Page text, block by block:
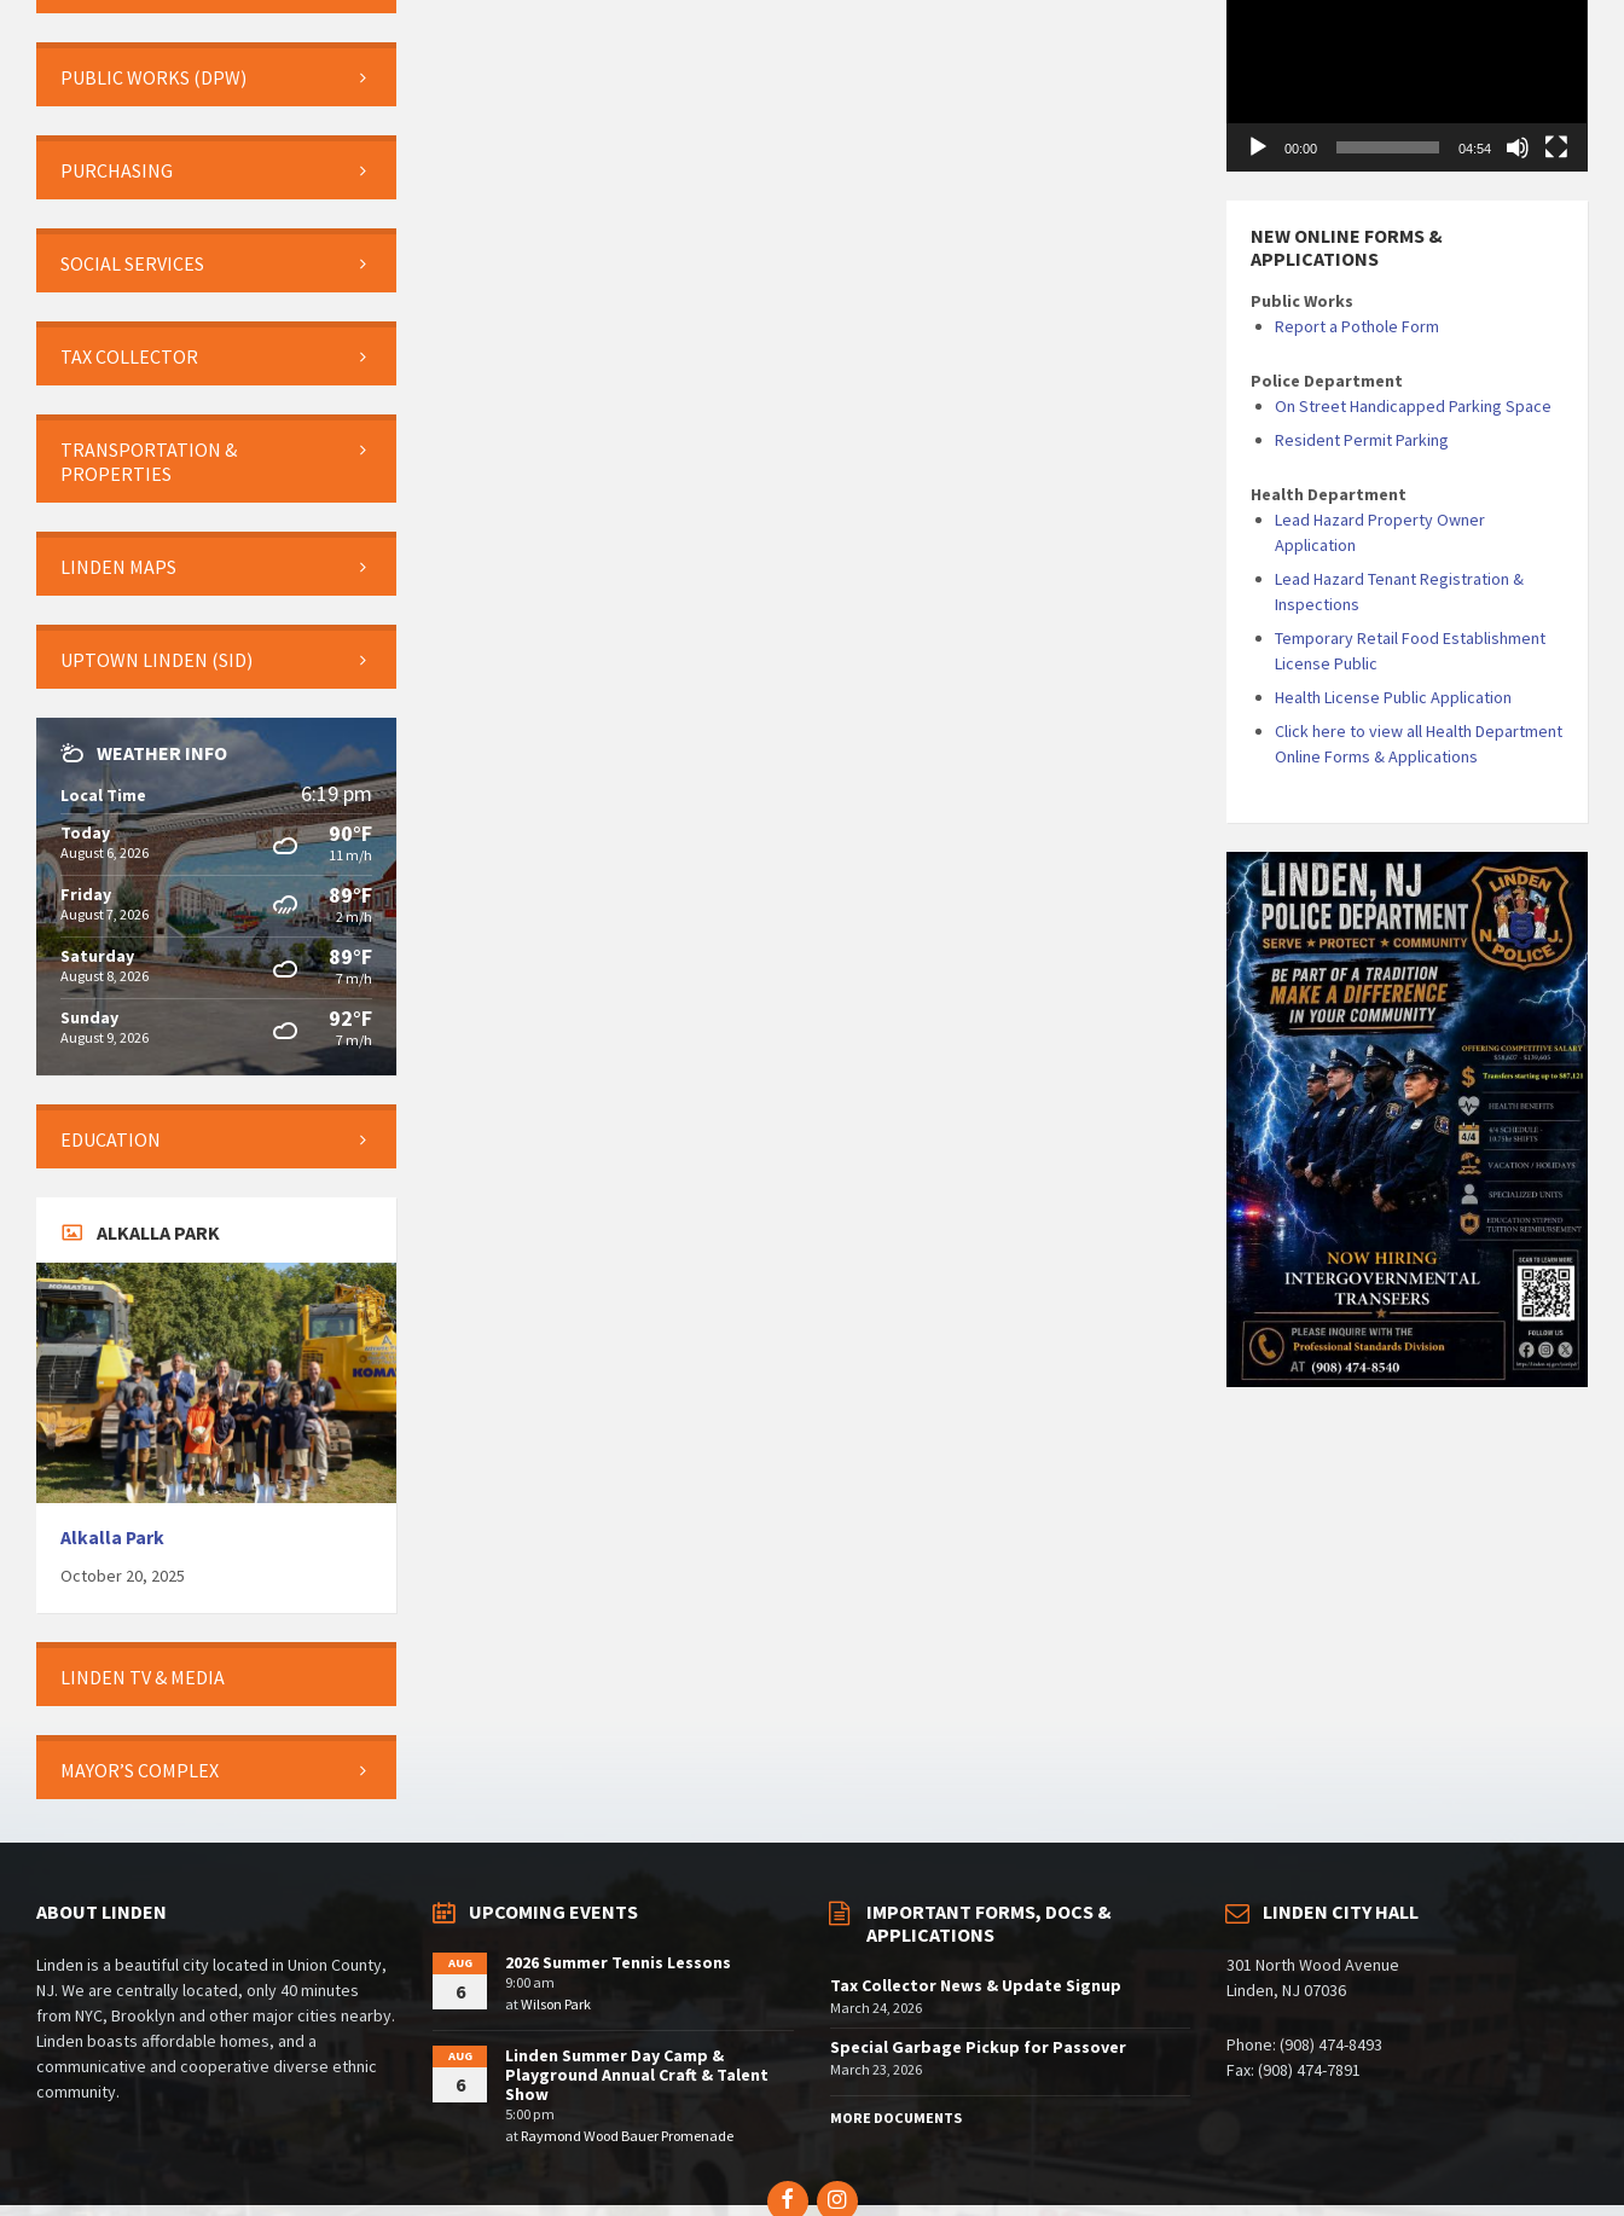
PUBLIC WORKS (DPW)
PURCHASING
SOCIAL SERVICES
TAX COLLECTOR
TRANSPORTATION &
PROPERTIES
LINDEN MAPS
UPTOWN LINDEN (SID)
WEATHER INFO
Local Time 6:19 pm
Today
August 6, 2026
90°F
11 m/h
Friday
August 7, 2026
89°F
2 m/h
Saturday
August 8, 2026
89°F
7 m/h
Sunday
August 9, 2026
92°F
7 m/h
EDUCATION
ALKALLA PARK
Alkalla Park
October 20, 2025
LINDEN TV & MEDIA
MAYOR’S COMPLEX
00:00 04:54
NEW ONLINE FORMS &
APPLICATIONS
Public Works
Report a Pothole Form
Police Department
On Street Handicapped Parking Space
Resident Permit Parking
Health Department
Lead Hazard Property Owner
Application
Lead Hazard Tenant Registration &
Inspections
Temporary Retail Food Establishment
License Public
Health License Public Application
Click here to view all Health Department
Online Forms & Applications
ABOUT LINDEN
Linden is a beautiful city located in Union County,
NJ. We are centrally located, only 40 minutes
from NYC, Brooklyn and other major cities nearby.
Linden boasts affordable homes, and a
communicative and cooperative diverse ethnic
community.
UPCOMING EVENTS
AUG
6
2026 Summer Tennis Lessons
9:00 am
atWilson Park
AUG
6
Linden Summer Day Camp &
Playground Annual Craft & Talent
Show
5:00 pm
atRaymond Wood Bauer Promenade
IMPORTANT FORMS, DOCS &
APPLICATIONS
Tax Collector News & Update Signup
March 24, 2026
Special Garbage Pickup for Passover
March 23, 2026
MORE DOCUMENTS
LINDEN CITY HALL
301 North Wood Avenue
Linden, NJ 07036
Phone: (908) 474-8493
Fax: (908) 474-7891
FacebookInstagram